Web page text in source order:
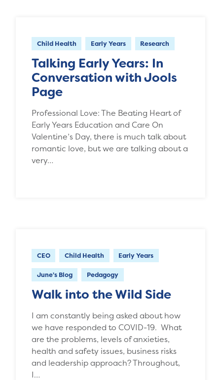
Child Health Early Years Research
Talking Early Years: In
Conversation with Jools
Page
Professional Love: The Beating Heart of
Early Years Education and Care On
Valentine’s Day, there is much talk about
romantic love, but we are talking about a
very…
CEO Child Health Early Years
June's Blog Pedagogy
Walk into the Wild Side
I am constantly being asked about how
we have responded to COVID-19. What
are the problems, levels of anxieties,
health and safety issues, business risks
and leadership approach? Throughout,
I…